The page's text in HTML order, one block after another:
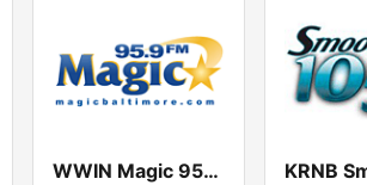
WWIN Magic 95.9 FM